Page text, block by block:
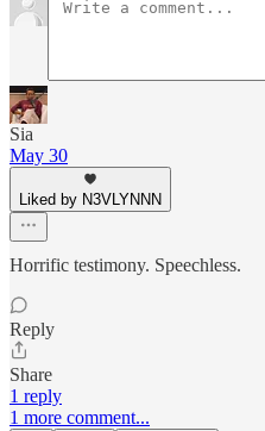
Sia
May 30
Liked by N3VLYNNN
Horrific testimony. Speechless.
Reply
Share
1 reply
1 more comment...